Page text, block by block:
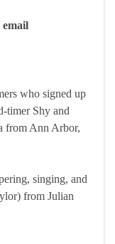
email
who signed up
timer Shy and
from Ann Arbor,
singing, and
from Julian